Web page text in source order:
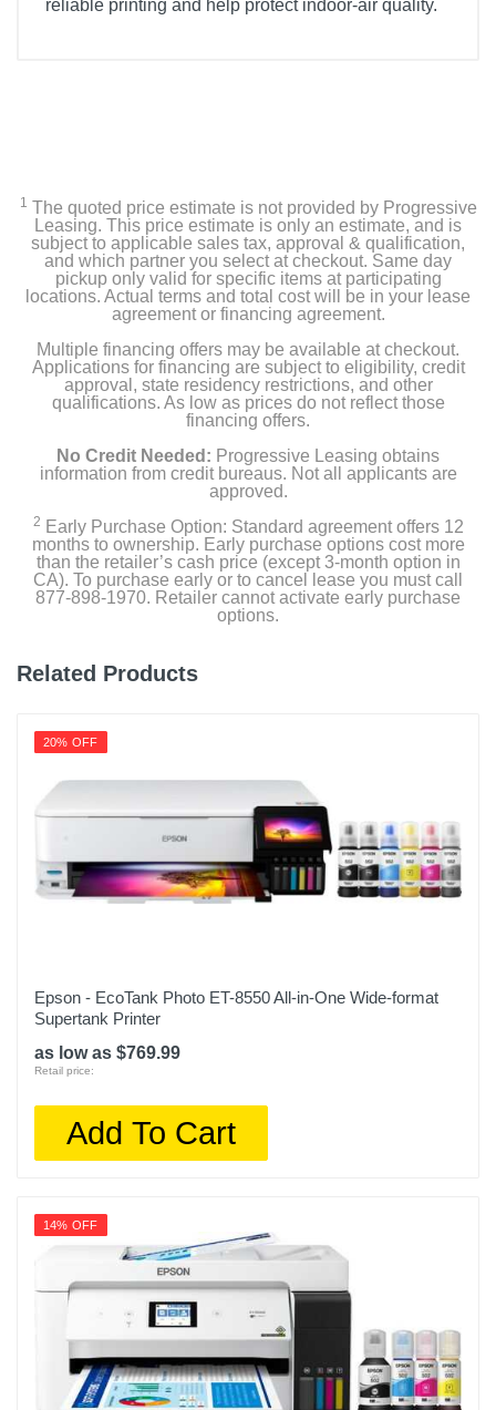
reliable printing and help protect indoor-air quality.
1 The quoted price estimate is not provided by Progressive
Leasing. This price estimate is only an estimate, and is
subject to applicable sales tax, approval & qualification,
and which partner you select at checkout. Same day
pickup only valid for specific items at participating
locations. Actual terms and total cost will be in your lease
agreement or financing agreement.
Multiple financing offers may be available at checkout.
Applications for financing are subject to eligibility, credit
approval, state residency restrictions, and other
qualifications. As low as prices do not reflect those
financing offers.
No Credit Needed: Progressive Leasing obtains
information from credit bureaus. Not all applicants are
approved.
2 Early Purchase Option: Standard agreement offers 12
months to ownership. Early purchase options cost more
than the retailer’s cash price (except 3-month option in
CA). To purchase early or to cancel lease you must call
877-898-1970. Retailer cannot activate early purchase
options.
Related Products
20% OFF
Epson - EcoTank Photo ET-8550 All-in-One Wide-format
Supertank Printer
as low as $769.99
Retail price:
Add To Cart
14% OFF